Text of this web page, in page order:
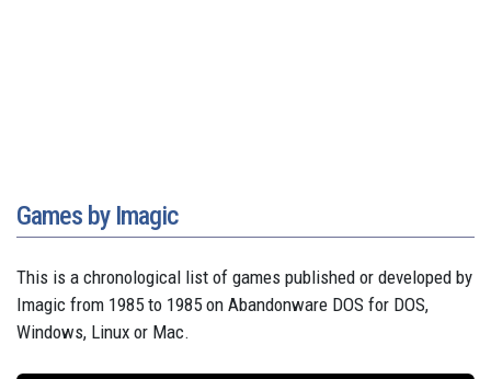
Games by Imagic
This is a chronological list of games published or developed by
Imagic from 1985 to 1985 on Abandonware DOS for DOS,
Windows, Linux or Mac.